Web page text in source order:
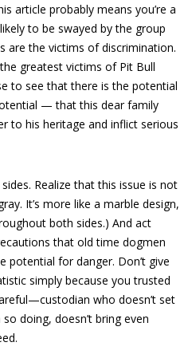
article probably means you’re a
to be swayed by the group
are the victims of discrimination.
greatest victims of Pit Bull
to see that there is the potential
— that this dear family
to his heritage and inflict serious
Realize that this issue is not
It’s more like a marble design,
both sides.) And act
that old time dogmen
potential for danger. Don’t give
simply because you trusted
who doesn’t set
doing, doesn’t bring even